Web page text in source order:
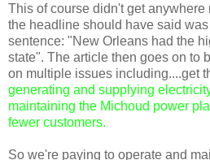
This of course didn't get anywhere
the headline should have said
sentence: "New Orleans had the
state". The article then goes on to
on multiple issues including....get
generating and supplying
maintaining the Michoud power
fewer customers.
So we're paying to operate and